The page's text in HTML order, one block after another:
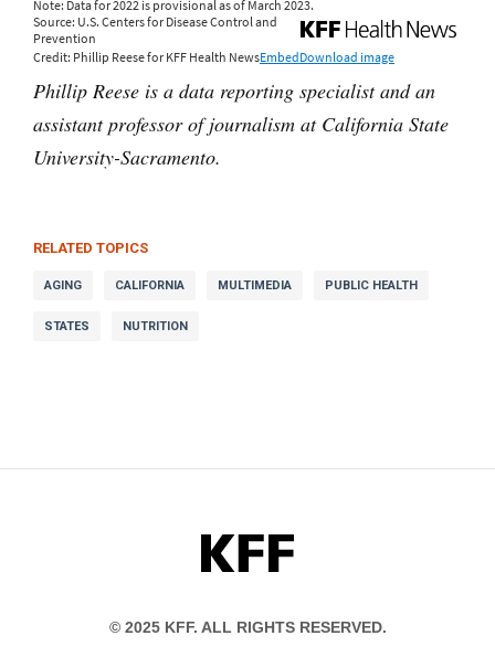
Phillip Reese is a data reporting specialist and an
assistant professor of journalism at California State
University-Sacramento.
RELATED TOPICS
AGING CALIFORNIA MULTIMEDIA PUBLIC HEALTH
STATES NUTRITION
KFF
© 2025 KFF. ALL RIGHTS RESERVED.